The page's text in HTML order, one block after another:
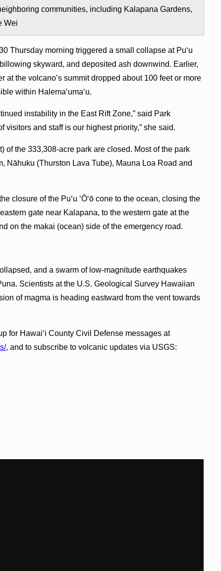
communities, including Kalapana Gardens,
Wei
Thursday morning triggered a small collapse at Pu‘u
skyward, and deposited ash downwind. Earlier,
at the volcano’s summit dropped about 100 feet or more
within Halema‘uma‘u.
instability in the East Rift Zone,” said Park
visitors and staff is our highest priority,” she said.
of the 333,308-acre park are closed. Most of the park
Nāhuku (Thurston Lava Tube), Mauna Loa Road and
closure of the Pu‘u ‘Ō‘ō cone to the ocean, closing the
gate near Kalapana, to the western gate at the
on the makai (ocean) side of the emergency road.
and a swarm of low-magnitude earthquakes
Scientists at the U.S. Geological Survey Hawaiian
of magma is heading eastward from the vent towards
for Hawai‘i County Civil Defense messages at
, and to subscribe to volcanic updates via USGS: